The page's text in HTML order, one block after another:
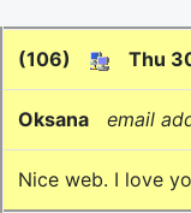
(106) Thu
Oksana email
Nice web. I love